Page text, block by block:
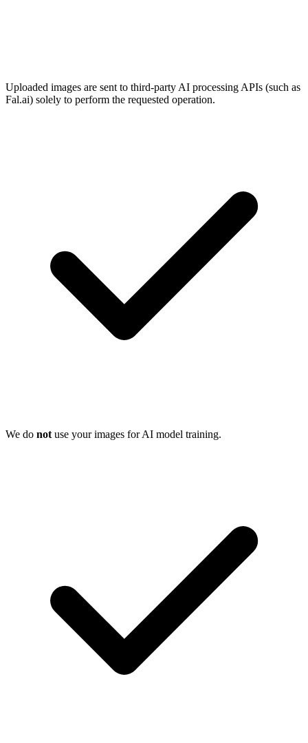
Uploaded images are sent to third-party AI processing APIs (such as
Fal.ai) solely to perform the requested operation.
We do not use your images for AI model training.